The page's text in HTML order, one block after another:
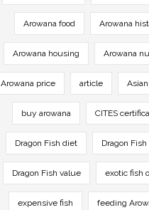
Arowana food Arowana
Arowana housing Arowana
Arowana price article
buy arowana CITES
Dragon Fish diet Dragon
Dragon Fish value exotic fish
expensive fish feeding